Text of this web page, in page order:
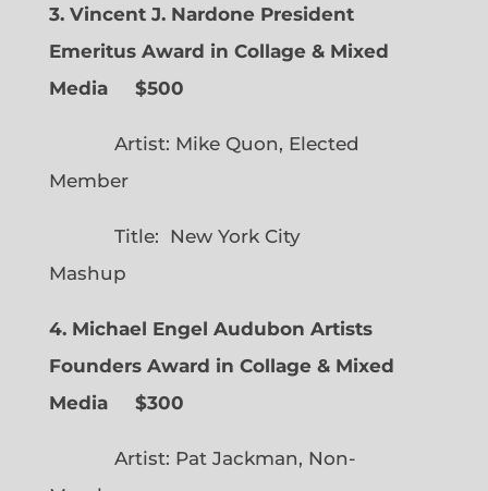
3. Vincent J. Nardone President
Emeritus Award in Collage & Mixed
Media $500
Artist: Mike Quon, Elected
Member
Title: New York City
Mashup
4. Michael Engel Audubon Artists
Founders Award in Collage & Mixed
Media $300
Artist: Pat Jackman, Non-